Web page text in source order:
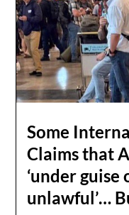
Some
Claims that
‘under
unlawful’…